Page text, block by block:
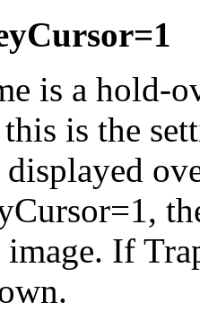
is a hold-
is the
If